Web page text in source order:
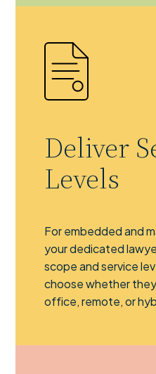
Deliver
Levels
For embedded and
your dedicated
scope and service
choose whether
office, remote, or